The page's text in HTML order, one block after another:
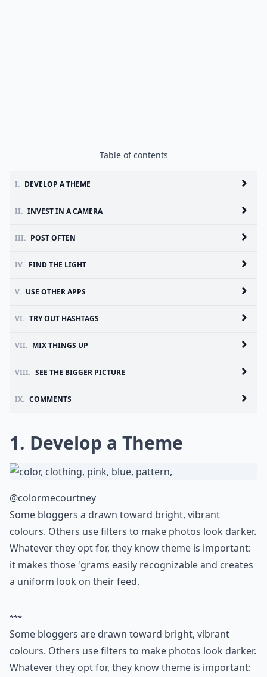
Table of contents
I. DEVELOP A THEME
II. INVEST IN A CAMERA
III. POST OFTEN
IV. FIND THE LIGHT
V. USE OTHER APPS
VI. TRY OUT HASHTAGS
VII. MIX THINGS UP
VIII. SEE THE BIGGER PICTURE
IX. COMMENTS
1. Develop a Theme
@colormecourtney
Some bloggers a drawn toward bright, vibrant
colours. Others use filters to make photos look darker.
Whatever they opt for, they know theme is important:
it makes those 'grams easily recognizable and creates
a uniform look on their feed.
***
Some bloggers are drawn toward bright, vibrant
colours. Others use filters to make photos look darker.
Whatever they opt for, they know theme is important: